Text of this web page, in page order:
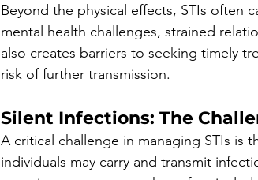
Beyond the physical effects, STIs often
mental health challenges, strained
also creates barriers to seeking timely
risk of further transmission.
Silent Infections: The
A critical challenge in managing STIs is
individuals may carry and transmit